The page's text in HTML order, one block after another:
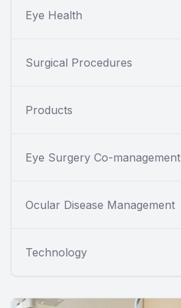
Eye Health
Surgical Procedures
Products
Eye Surgery Co-management
Ocular Disease Management
Technology